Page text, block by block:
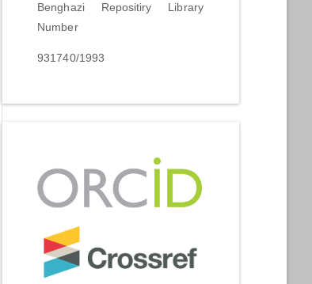
Benghazi Repositiry Library
Number
931740/1993